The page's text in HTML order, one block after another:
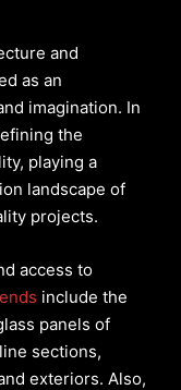
and
as an
imagination. In
the
playing a
landscape of
projects.
access to
include the
panels of
sections,
exteriors. Also,